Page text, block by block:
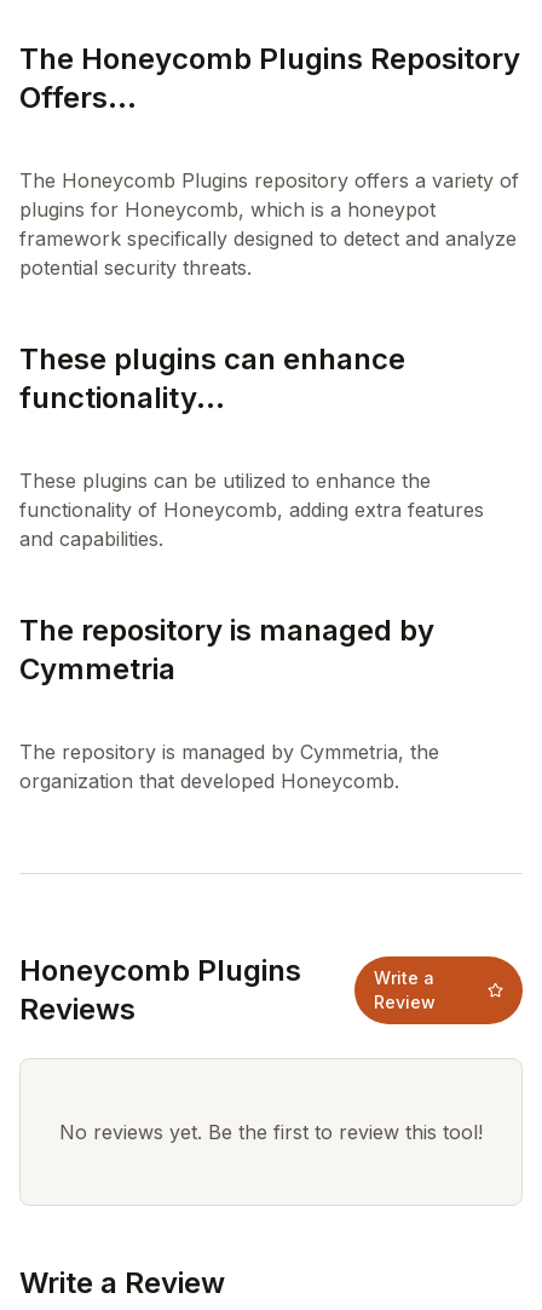
The Honeycomb Plugins Repository
Offers...
The Honeycomb Plugins repository offers a variety of
plugins for Honeycomb, which is a honeypot
framework specifically designed to detect and analyze
These plugins can enhance
functionality...
These plugins can be utilized to enhance the
functionality of Honeycomb, adding extra features
The repository is managed by
Cymmetria
The repository is managed by Cymmetria, the
Honeycomb Plugins
Reviews
Write a
Review
No reviews yet. Be the first to review this tool!
Write a Review